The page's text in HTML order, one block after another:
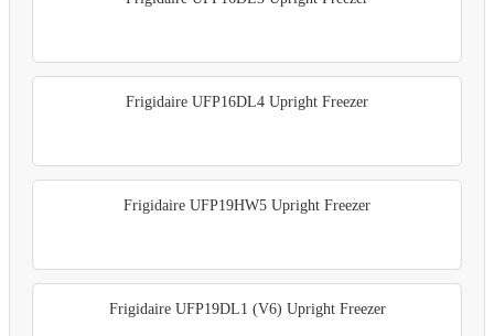
Frigidaire UFP16DL4 Upright Freezer
Frigidaire UFP19HW5 Upright Freezer
Frigidaire UFP19DL1 (V6) Upright Freezer